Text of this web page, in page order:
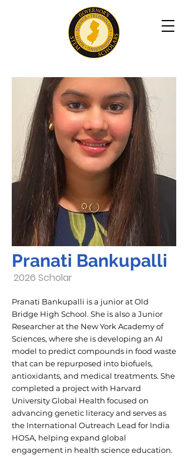
Pranati Bankupalli
2026 Scholar
Pranati Bankupalli is a junior at Old
Bridge High School. She is also a Junior
Researcher at the New York Academy of
Sciences, where she is developing an AI
model to predict compounds in food waste
that can be repurposed into biofuels,
antioxidants, and medical treatments. She
completed a project with Harvard
University Global Health focused on
advancing genetic literacy and serves as
the International Outreach Lead for India
HOSA, helping expand global
engagement in health science education.